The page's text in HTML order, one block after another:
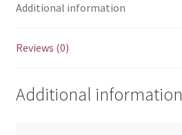
Additional information
Reviews (0)
Additional information